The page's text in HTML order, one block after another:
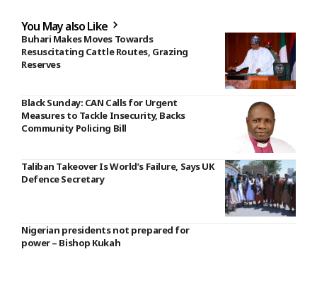
You May also Like
Buhari Makes Moves Towards
Resuscitating Cattle Routes, Grazing
Reserves
Black Sunday: CAN Calls for Urgent
Measures to Tackle Insecurity, Backs
Community Policing Bill
Taliban Takeover Is World’s Failure, Says UK
Defence Secretary
Nigerian presidents not prepared for
power – Bishop Kukah